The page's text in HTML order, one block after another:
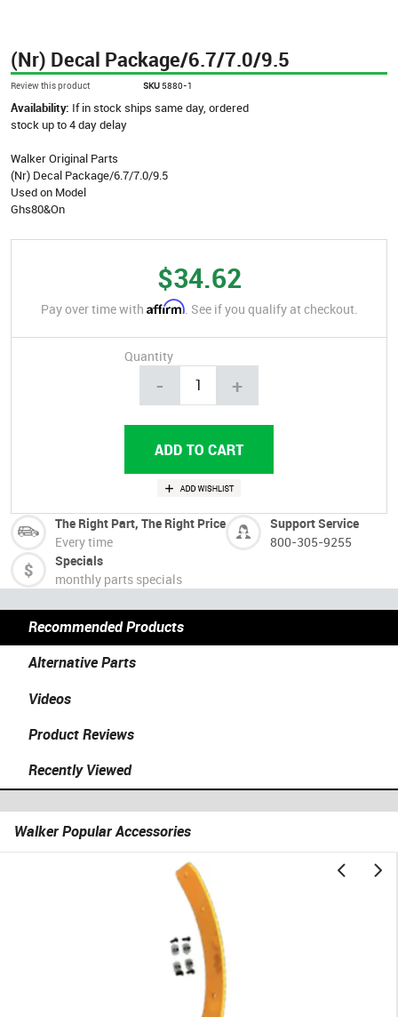
(Nr) Decal Package/6.7/7.0/9.5
Review this product SKU5880-1
Availability: If in stock ships same day, ordered
stock up to 4 day delay
Walker Original Parts
(Nr) Decal Package/6.7/7.0/9.5
Used on Model
Ghs80&On
$34.62
Pay over time with Affirm. See if you qualify at checkout.
Quantity
- +
The Right Part, The Right Price
Every time
Support Service
800-305-9255
Specials
monthly parts specials
Recommended Products
Alternative Parts
Videos
Product Reviews
Recently Viewed
Walker Popular Accessories